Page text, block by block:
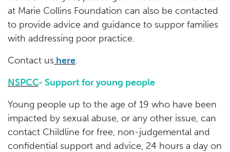
at Marie Collins Foundation can also be contacted
to provide advice and guidance to suppor families
with addressing poor practice.
Contact us here.
NSPCC- Support for young people
Young people up to the age of 19 who have been
impacted by sexual abuse, or any other issue, can
contact Childline for free, non-judgemental and
confidential support and advice, 24 hours a day on